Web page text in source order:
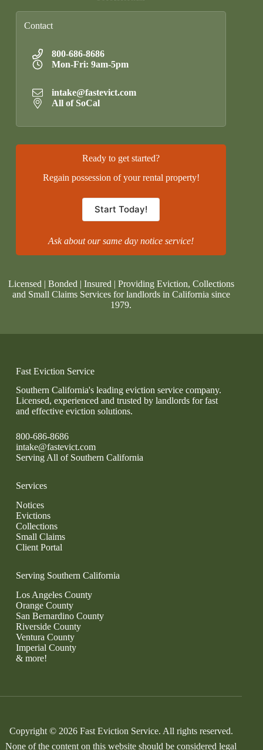
Contact
800-686-8686
Mon-Fri: 9am-5pm
intake@fastevict.com
All of SoCal
Ready to get started?
Regain possession of your rental property!
Start Today!
Ask about our same day notice service!
Licensed | Bonded | Insured | Providing Eviction, Collections
and Small Claims Services for landlords in California since
1979.
Fast Eviction Service
Southern California's leading eviction service company.
Licensed, experienced and trusted by landlords for fast
and effective eviction solutions.
800-686-8686
intake@fastevict.com
Serving All of Southern California
Services
Notices
Evictions
Collections
Small Claims
Client Portal
Serving Southern California
Los Angeles County
Orange County
San Bernardino County
Riverside County
Ventura County
Imperial County
& more!
Copyright © 2026 Fast Eviction Service. All rights reserved.
None of the content on this website should be considered legal